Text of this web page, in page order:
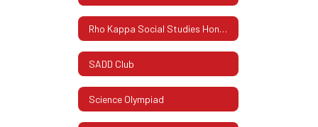
Rho Kappa Social Studies Honor Society
SADD Club
Science Olympiad